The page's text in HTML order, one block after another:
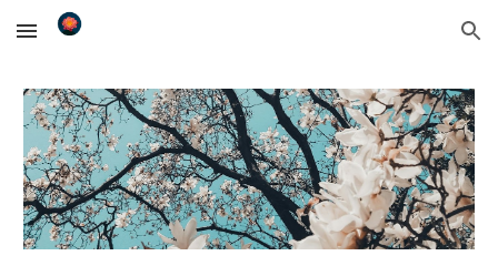
Skip to main content Skip to navigation